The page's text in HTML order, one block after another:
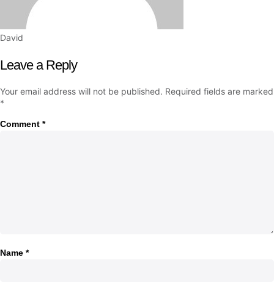
David
Leave a Reply
Your email address will not be published. Required fields are marked
*
Comment *
Name *